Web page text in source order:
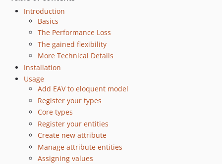
Introduction
Basics
The Performance Loss
The gained flexibility
More Technical Details
Installation
Usage
Add EAV to eloquent model
Register your types
Core types
Register your entities
Create new attribute
Manage attribute entities
Assigning values